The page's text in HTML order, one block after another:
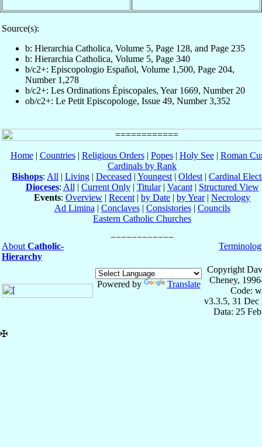
Source(s):
b: Hierarchia Catholica, Volume 5, Page 128, and Page 235
b: Hierarchia Catholica, Volume 5, Page 340
b/c2+: Episcopologio Español, Volume 1,500, Page 204,
Number 1,278
b/c2+: Les Ordinations Épiscopales, Year 1669, Number 20
ob/c2+: Le Petit Episcopologe, Issue 49, Number 3,352
Home| Countries| Religious Orders| Popes| Holy See| Roman
Cardinals by Rank
Bishops: All | Living | Deceased | Youngest | Oldest | Cardinal
Dioceses: All | Current Only| Titular| Vacant| Structured View
Events: Overview | Recent | by Date | by Year| Necrology
Ad Limina | Conclaves| Consistories| Councils
Eastern Catholic Churches
About Catholic-
Hierarchy
Powered by Translate
Copyright
Cheney,
Code:
v3.3.5, 31 Dec
Data: 25
✠